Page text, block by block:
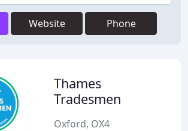
Website Phone
Thames
Tradesmen
Oxford, OX4